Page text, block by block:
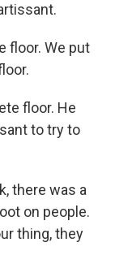
floor. We put
floor. He
to try to
there was a
on people.
thing, they